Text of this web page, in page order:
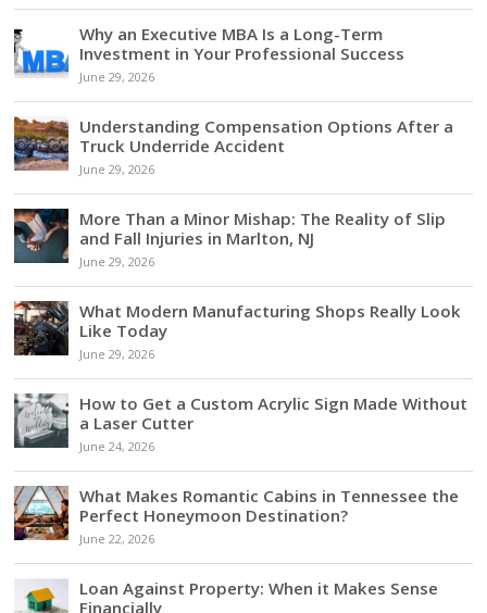
Why an Executive MBA Is a Long-Term
Investment in Your Professional Success
June 29, 2026
Understanding Compensation Options After a
Truck Underride Accident
June 29, 2026
More Than a Minor Mishap: The Reality of Slip
and Fall Injuries in Marlton, NJ
June 29, 2026
What Modern Manufacturing Shops Really Look
Like Today
June 29, 2026
How to Get a Custom Acrylic Sign Made Without
a Laser Cutter
June 24, 2026
What Makes Romantic Cabins in Tennessee the
Perfect Honeymoon Destination?
June 22, 2026
Loan Against Property: When it Makes Sense
Financially